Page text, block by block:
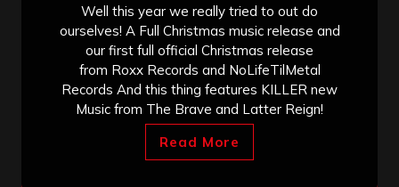
Well this year we really tried to out do
ourselves! A Full Christmas music release and
our first full official Christmas release
from Roxx Records and NoLifeTilMetal
Records And this thing features KILLER new
Music from The Brave and Latter Reign!
Read More